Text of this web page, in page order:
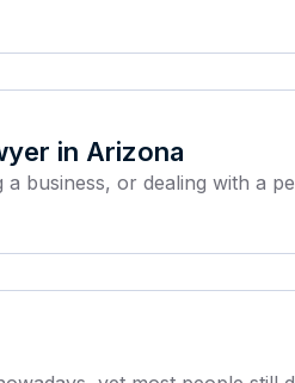
in Arizona
business, or dealing with a